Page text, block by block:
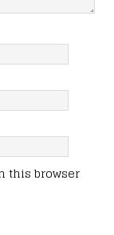
this browser